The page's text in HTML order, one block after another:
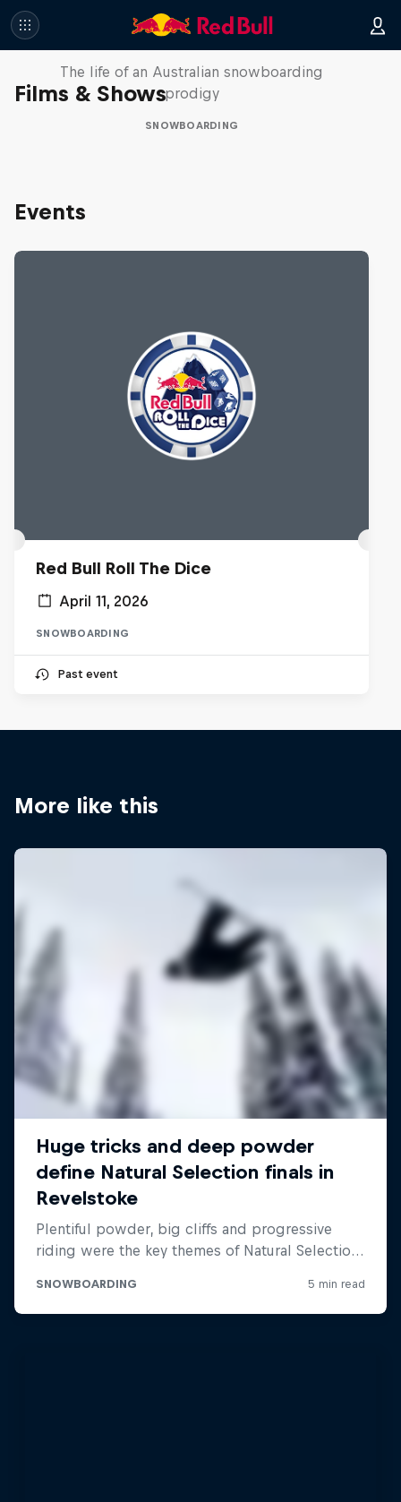
Films & Shows
Volare: Valentino Guseli
The life of an Australian snowboarding
prodigy
SNOWBOARDING
Events
Red Bull Roll The Dice
April 11, 2026
SNOWBOARDING
Past event
More like this